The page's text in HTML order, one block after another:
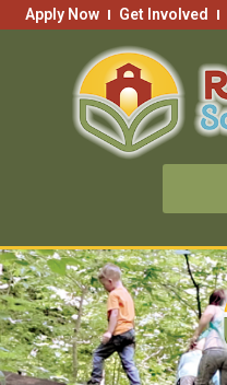
SkipApply Now Get Involved